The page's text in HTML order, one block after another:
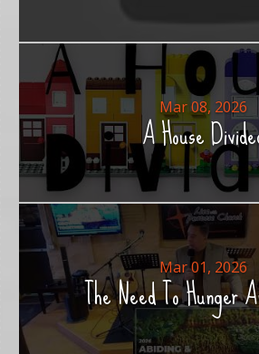
Mar 08, 2026
A House
Mar 01, 2026
The Need To Hunger